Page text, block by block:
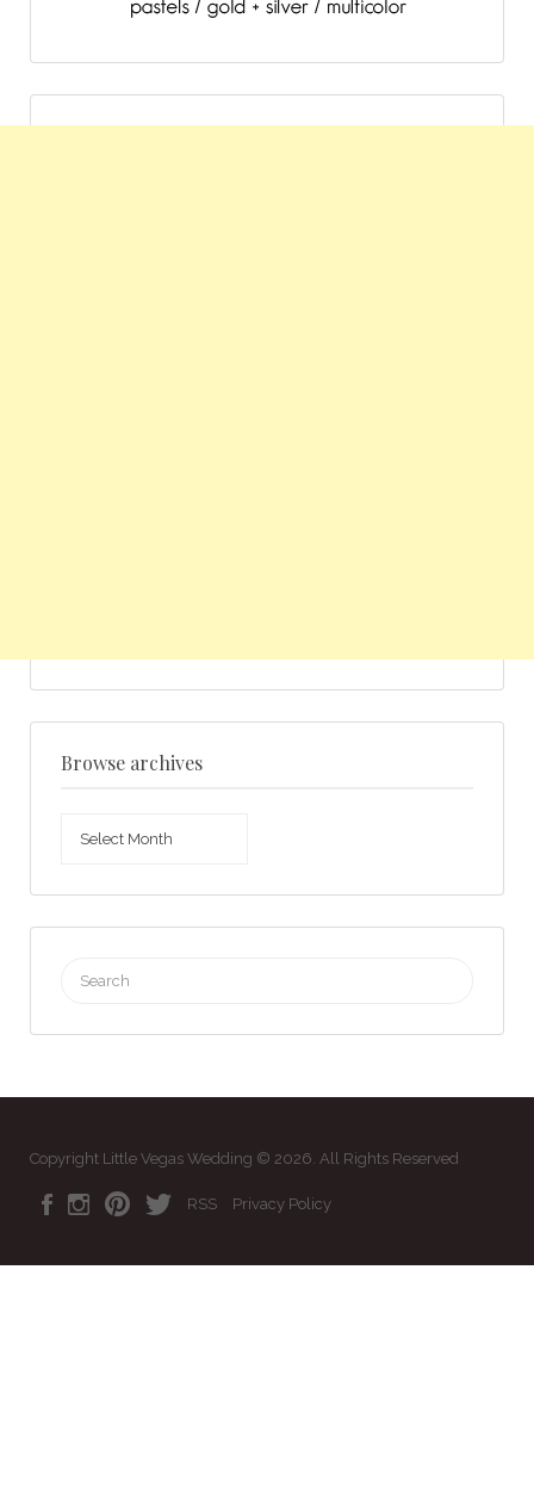
Browse archives
archives
Copyright Little Vegas Wedding © 2026. All Rights Reserved
RSS Privacy Policy